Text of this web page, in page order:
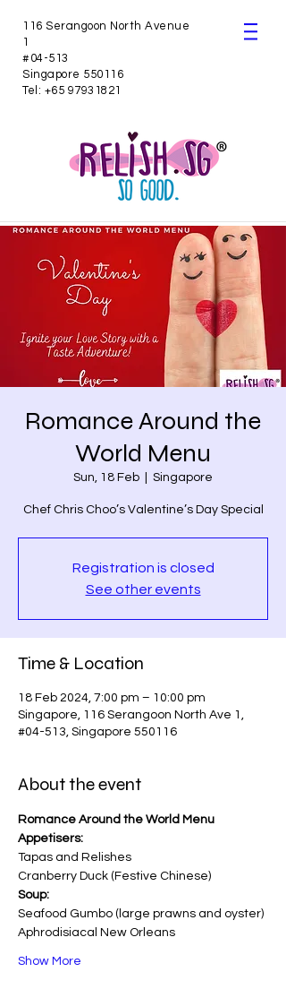
116 Serangoon North Avenue
1
#04-513
Singapore 550116
Tel: +65 97931821
Romance Around the
World Menu
Sun, 18 Feb Singapore
Chef Chris Choo’s Valentine’s Day Special
Registration is closed
See other events
Time & Location
18 Feb 2024, 7:00 pm – 10:00 pm
Singapore, 116 Serangoon North Ave 1,
#04-513, Singapore 550116
About the event
Romance Around the World Menu
Appetisers:
Tapas and Relishes
Cranberry Duck (Festive Chinese)
Soup:
Seafood Gumbo (large prawns and oyster)
Aphrodisiacal New Orleans
Show More